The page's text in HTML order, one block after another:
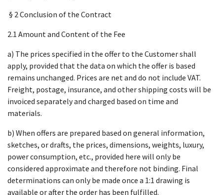
§ 2 Conclusion of the Contract
2.1 Amount and Content of the Fee
a) The prices specified in the offer to the Customer shall
apply, provided that the data on which the offer is based
remains unchanged. Prices are net and do not include VAT.
Freight, postage, insurance, and other shipping costs will be
invoiced separately and charged based on time and
materials.
b) When offers are prepared based on general information,
sketches, or drafts, the prices, dimensions, weights, luxury,
power consumption, etc., provided here will only be
considered approximate and therefore not binding. Final
determinations can only be made once a 1:1 drawing is
available or after the order has been fulfilled.